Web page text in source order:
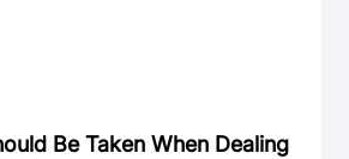
Be Taken When Dealing